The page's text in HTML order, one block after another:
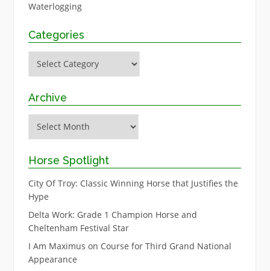
Waterlogging
Categories
Archive
Horse Spotlight
City Of Troy: Classic Winning Horse that Justifies the
Hype
Delta Work: Grade 1 Champion Horse and
Cheltenham Festival Star
I Am Maximus on Course for Third Grand National
Appearance